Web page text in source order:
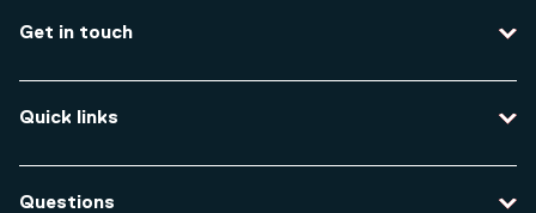
Get in touch
Course enquiries
Travel to the university
Quick links
Questions